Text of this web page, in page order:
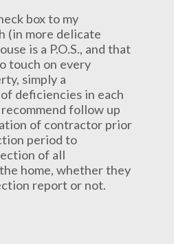
box to my
(in more delicate
is a P.O.S., and that
touch on every
simply a
deficiencies in each
follow up
of contractor prior
period to
of all
home, whether they
report or not.